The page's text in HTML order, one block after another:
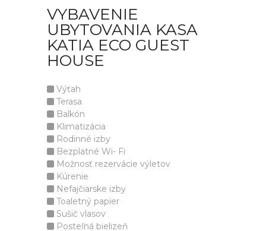
VYBAVENIE
UBYTOVANIA KASA
KATIA ECO GUEST
HOUSE
Výťah
Terasa
Balkón
Klimatizácia
Rodinné izby
Bezplatné Wi- Fi
Možnosť rezervácie výletov
Kúrenie
Nefajčiarske izby
Toaletný papier
Sušič vlasov
Posteľná bielizeň